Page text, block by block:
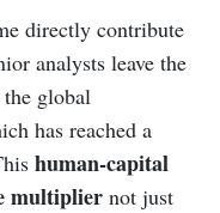
directly contribute
analysts leave the
global
has reached a
human-capital
multiplier not just